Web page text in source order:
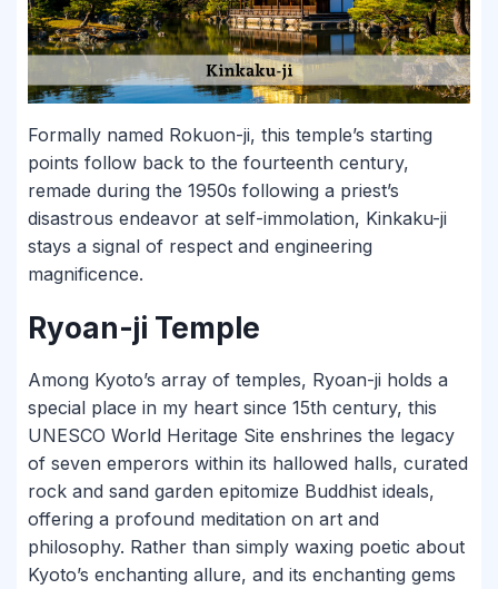
Formally named Rokuon-ji, this temple’s starting
points follow back to the fourteenth century,
remade during the 1950s following a priest’s
disastrous endeavor at self-immolation, Kinkaku-ji
stays a signal of respect and engineering
magnificence.
Ryoan-ji Temple
Among Kyoto’s array of temples, Ryoan-ji holds a
special place in my heart since 15th century, this
UNESCO World Heritage Site enshrines the legacy
of seven emperors within its hallowed halls, curated
rock and sand garden epitomize Buddhist ideals,
offering a profound meditation on art and
philosophy. Rather than simply waxing poetic about
Kyoto’s enchanting allure, and its enchanting gems